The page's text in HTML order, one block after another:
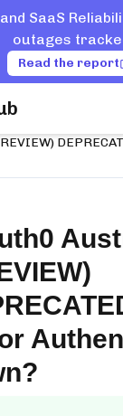
SaaS
outages
Read the report